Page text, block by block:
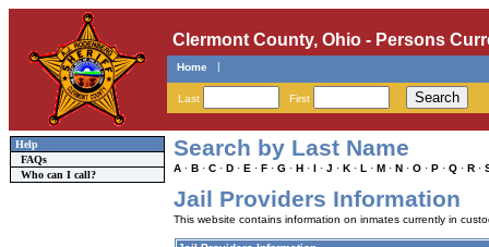
Clermont County, Ohio - Persons
Home |
Last First
Help
FAQs
Who can I call?
Search by Last Name
A · B · C · D · E · F · G · H · I · J · K · L · M · N · O · P · Q · R ·
Jail Providers Information
This website contains information on inmates currently in